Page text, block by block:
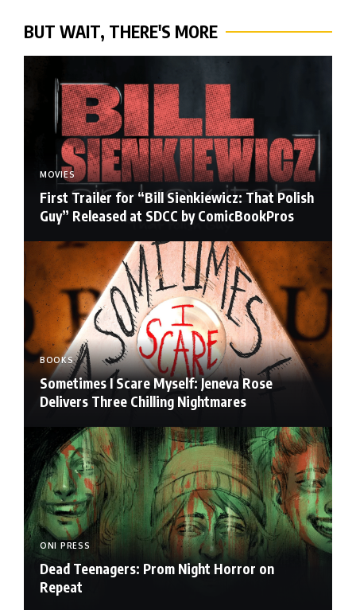
BUT WAIT, THERE'S MORE
MOVIES
First Trailer for “Bill Sienkiewicz: That Polish
Guy” Released at SDCC by ComicBookPros
BOOKS
Sometimes I Scare Myself: Jeneva Rose
Delivers Three Chilling Nightmares
ONI PRESS
Dead Teenagers: Prom Night Horror on
Repeat